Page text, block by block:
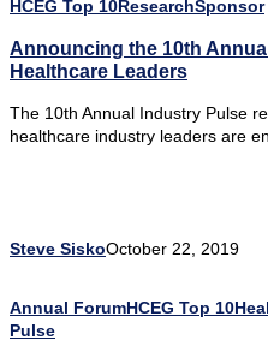
HCEG Top 10ResearchSponsor
Announcing the 10th
Healthcare Leaders
The 10th Annual Industry Pulse
healthcare industry leaders are
Steve SiskoOctober 22, 2019
Annual ForumHCEG Top 10
Pulse